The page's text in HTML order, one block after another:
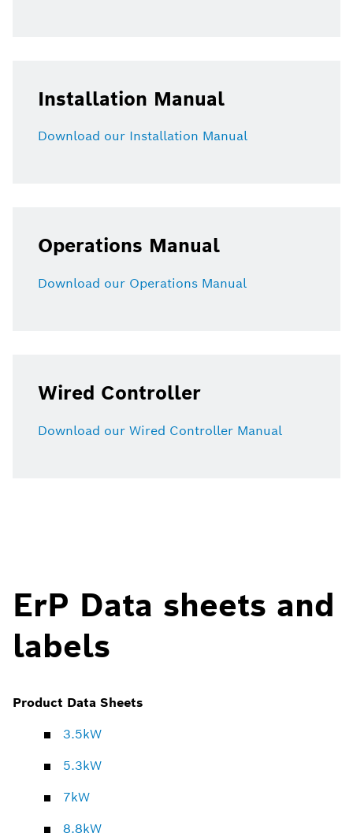
Installation Manual
Download our Installation Manual
Operations Manual
Download our Operations Manual
Wired Controller
Download our Wired Controller Manual
ErP Data sheets and
labels
Product Data Sheets
3.5kW
5.3kW
7kW
8.8kW